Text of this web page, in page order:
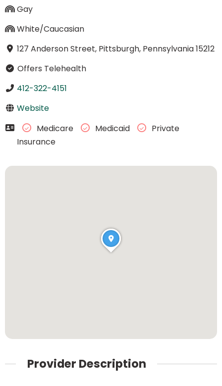
Gay
White/Caucasian
127 Anderson Street, Pittsburgh, Pennsylvania 15212
Offers Telehealth
412-322-4151
Website
Medicare
Medicaid
Private
Insurance
Provider Description